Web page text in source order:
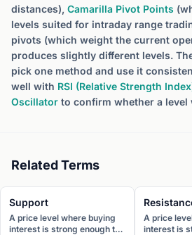
distances), Camarilla Pivot Points
levels suited for intraday range
pivots (which weight the current
produces slightly different levels.
pick one method and use it
well with RSI (Relative Strength
Oscillator to confirm whether a
Related Terms
Support
A price level where buying
interest is strong enough to
A price
interest is